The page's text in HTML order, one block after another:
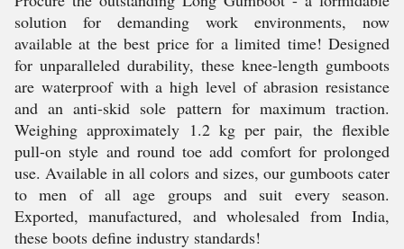
solution for demanding work environments, now
available at the best price for a limited time! Designed
for unparalleled durability, these knee-length gumboots
are waterproof with a high level of abrasion resistance
and an anti-skid sole pattern for maximum traction.
Weighing approximately 1.2 kg per pair, the flexible
pull-on style and round toe add comfort for prolonged
use. Available in all colors and sizes, our gumboots cater
to men of all age groups and suit every season.
Exported, manufactured, and wholesaled from India,
these boots define industry standards!